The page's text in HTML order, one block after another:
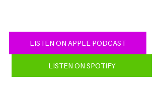
LISTEN ON APPLE PODCAST
LISTEN ON SPOTIFY